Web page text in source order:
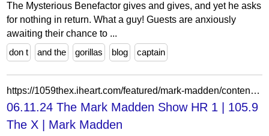
The Mysterious Benefactor gives and gives, and yet he asks
for nothing in return. What a guy! Guests are anxiously
awaiting their chance to ...
don t
and the gorillas blog captain
https://1059thex.iheart.com/featured/mark-madden/content/2024-06-11-1020-mark-madden-061124-the-mark-madden-show-hr-1/
06.11.24 The Mark Madden Show HR 1 | 105.9
The X | Mark Madden